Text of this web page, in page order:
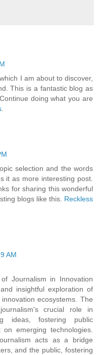
I am about to discover,
This is a fantastic blog as
doing what you are
.
selection and the words
it as more interesting post.
for sharing this wonderful
blogs like this. Reckless
AM
Journalism in Innovation
insightful exploration of
ecosystems. The
crucial role in
ideas, fostering public
emerging technologies.
acts as a bridge
and the public, fostering